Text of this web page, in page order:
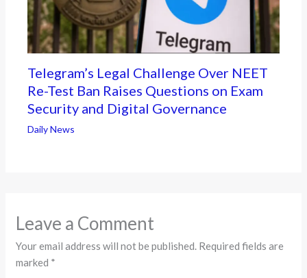
Telegram’s Legal Challenge Over NEET
Re-Test Ban Raises Questions on Exam
Security and Digital Governance
Daily News
Leave a Comment
Your email address will not be published. Required fields are
marked *